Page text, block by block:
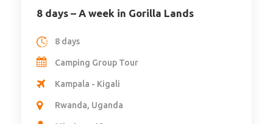
8 days – A week in Gorilla Lands
8 days
Camping Group Tour
Kampala - Kigali
Rwanda, Uganda